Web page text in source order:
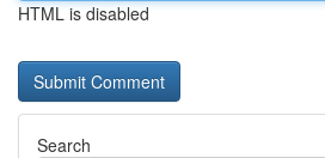
HTML is disabled
Search